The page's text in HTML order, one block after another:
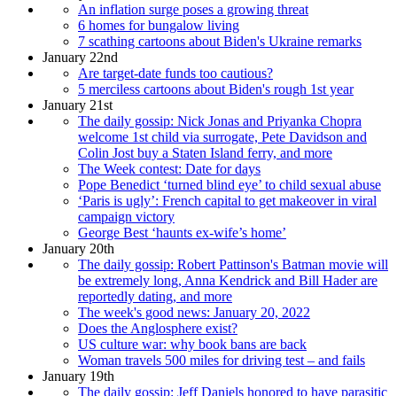
An inflation surge poses a growing threat
6 homes for bungalow living
7 scathing cartoons about Biden's Ukraine remarks
January 22nd
Are target-date funds too cautious?
5 merciless cartoons about Biden's rough 1st year
January 21st
The daily gossip: Nick Jonas and Priyanka Chopra
welcome 1st child via surrogate, Pete Davidson and
Colin Jost buy a Staten Island ferry, and more
The Week contest: Date for days
Pope Benedict ‘turned blind eye’ to child sexual abuse
‘Paris is ugly’: French capital to get makeover in viral
campaign victory
George Best ‘haunts ex-wife’s home’
January 20th
The daily gossip: Robert Pattinson's Batman movie will
be extremely long, Anna Kendrick and Bill Hader are
reportedly dating, and more
The week's good news: January 20, 2022
Does the Anglosphere exist?
US culture war: why book bans are back
Woman travels 500 miles for driving test – and fails
January 19th
The daily gossip: Jeff Daniels honored to have parasitic